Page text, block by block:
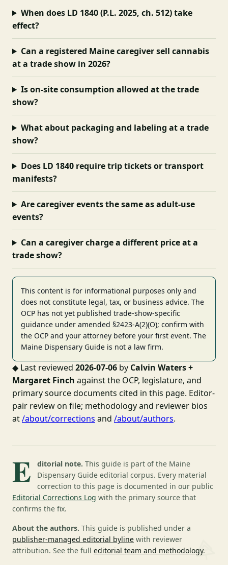
When does LD 1840 (P.L. 2025, ch. 512) take
effect?
Can a registered Maine caregiver sell cannabis
at a trade show in 2026?
Is on-site consumption allowed at the trade
show?
What about packaging and labeling at a trade
show?
Does LD 1840 require trip tickets or transport
manifests?
Are caregiver events the same as adult-use
events?
Can a caregiver charge a different price at a
trade show?
This content is for informational purposes only and
does not constitute legal, tax, or business advice. The
OCP has not yet published trade-show-specific
guidance under amended §2423-A(2)(O); confirm with
the OCP and your attorney before your first event. The
Maine Dispensary Guide is not a law firm.
◆ Last reviewed 2026-07-06 by Calvin Waters +
Margaret Finch against the OCP, legislature, and
primary source documents cited in this page. Editor-
pair review on file; methodology and reviewer bios
at/about/corrections and /about/authors.
E ditorial note. This guide is part of the Maine
Dispensary Guide editorial corpus. Every material
correction to this page is documented in our public
Editorial Corrections Log with the primary source that
confirms the fix.
About the authors. This guide is published under a
publisher-managed editorial byline with reviewer
attribution. See the full editorial team and methodology.